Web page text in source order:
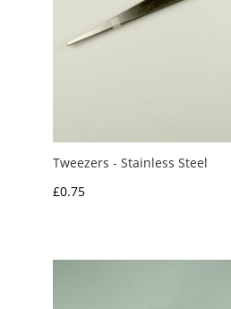
Tweezers - Stainless Steel
£0.75